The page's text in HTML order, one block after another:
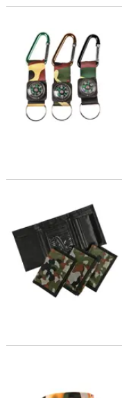
Camouflage Army Belt
4 3/4" x 3 1/2"
Camouflage Army